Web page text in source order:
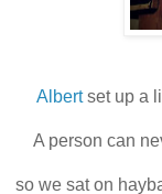
Albertset up a
A person can
so we sat on